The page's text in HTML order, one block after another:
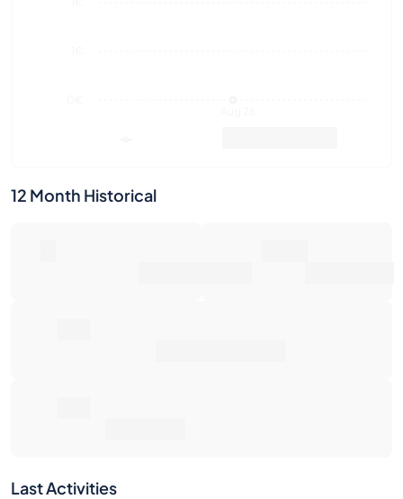
12 Month Historical
Last Activities